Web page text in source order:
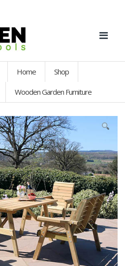
Home Shop
Wooden Garden Furniture